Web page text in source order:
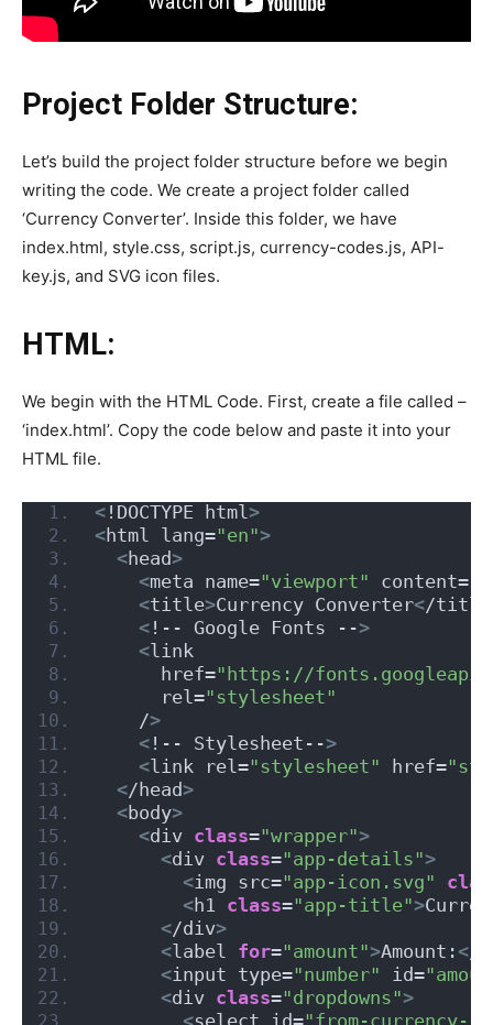
Project Folder Structure:
Let’s build the project folder structure before we begin
writing the code. We create a project folder called
‘Currency Converter’. Inside this folder, we have
index.html, style.css, script.js, currency-codes.js, API-
key.js, and SVG icon files.
HTML:
We begin with the HTML Code. First, create a file called –
‘index.html’. Copy the code below and paste it into your
HTML file.
< !DOCTYPE html >
<html lang="en">
<head>
<meta name="viewport" content=
<title>Currency Converter</title
< !-- Google Fonts -->
<link
      href=
"https://
      rel=
"stylesheet"
    /
>
< !-- Stylesheet-->
<link rel="stylesheet" href=
</head>
<body>
<div class="wrapper">
<div class="app-details">
<img src="app-icon.svg"
<h1 class="app-title">
</div>
<label for="amount">Amount: <
<input type="number" id=
<div class="dropdowns">
<select id="from-currency-